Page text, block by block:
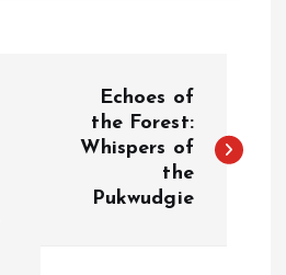
Echoes of
the Forest:
Whispers of
the
Pukwudgie